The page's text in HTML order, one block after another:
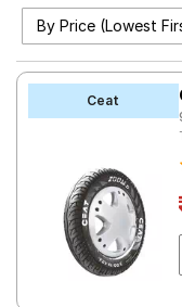
Services
Mantra
Road
Tales
Ceat